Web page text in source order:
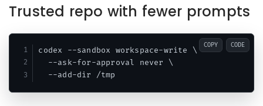
Trusted repo with fewer prompts
codex --sandbox workspace-write \
  --ask-for-approval never \
COPY CODE